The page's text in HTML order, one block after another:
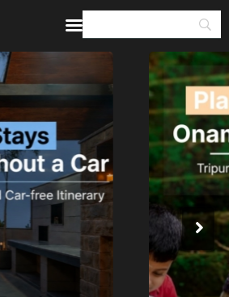
Home
Guides & Itineraries
Inspiration
Events &
Experiences
Browse All